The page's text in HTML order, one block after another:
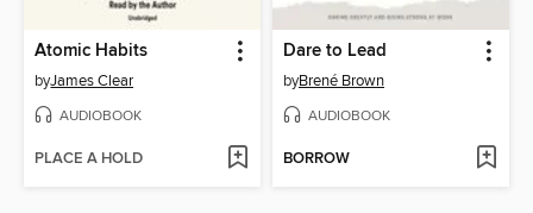
Atomic Habits
byJames Clear
AUDIOBOOK
PLACE A HOLD
Dare to Lead
byBrené Brown
AUDIOBOOK
BORROW